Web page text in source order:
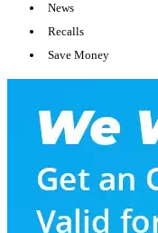
News
Recalls
Save Money